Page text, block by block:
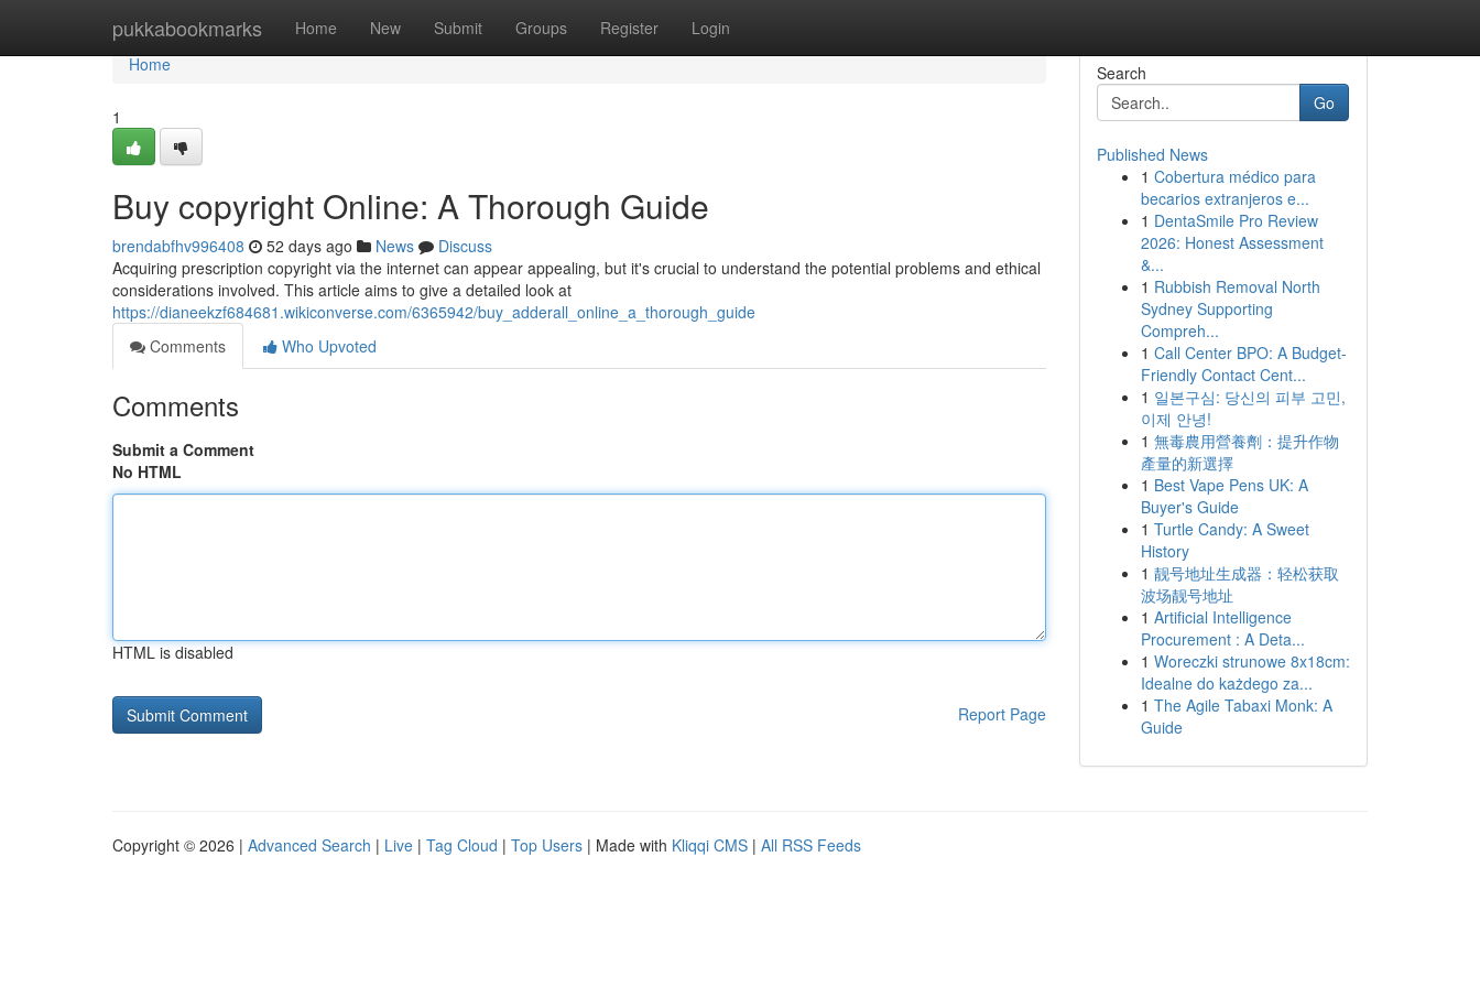
pukkabookmarks Home New Submit Groups Register Login
Home
Home
1
Buy copyright Online: A Thorough Guide
brendabfhv996408 52 days ago News
Discuss
Acquiring prescription copyright via the internet can appear appealing, but it's crucial to understand the potential problems and ethical
considerations involved. This article aims to give a detailed look at
https://dianeekzf684681.wikiconverse.com/6365942/buy_adderall_online_a_thorough_guide
Comments
Who Upvoted
Comments
Submit a Comment
No HTML
HTML is disabled
Report Page
Search
Go
Published News
1 Cobertura médico para
becarios extranjeros e...
1 DentaSmile Pro Review
2026: Honest Assessment
&...
1 Rubbish Removal North
Sydney Supporting
Compreh...
1 Call Center BPO: A Budget-
Friendly Contact Cent...
1 일본구심: 당신의 피부 고민,
이제 안녕!
1 無毒農用營養劑：提升作物
產量的新選擇
1 Best Vape Pens UK: A
Buyer's Guide
1 Turtle Candy: A Sweet
History
1 靓号地址生成器：轻松获取
波场靓号地址
1 Artificial Intelligence
Procurement : A Deta...
1 Woreczki strunowe 8x18cm:
Idealne do każdego za...
1 The Agile Tabaxi Monk: A
Guide
Copyright © 2026 | Advanced Search | Live | Tag Cloud | Top Users | Made with Kliqqi CMS | All RSS Feeds